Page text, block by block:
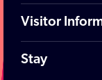
Visitor
Stay